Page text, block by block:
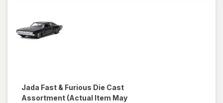
Jada Fast & Furious Die Cast
Assortment (Actual Item May